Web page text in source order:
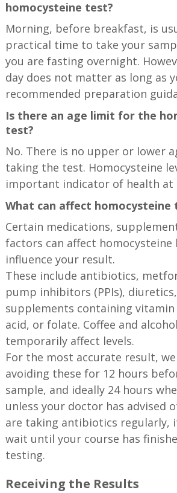
homocysteine test?
Morning, before breakfast, is
practical time to take your
you are fasting overnight.
day does not matter as long as
recommended preparation
Is there an age limit for the
test?
No. There is no upper or lower
taking the test. Homocysteine
important indicator of health at
What can affect homocysteine
Certain medications,
factors can affect homocysteine
influence your result.
These include antibiotics,
pump inhibitors (PPIs),
supplements containing vitamin
acid, or folate. Coffee and
temporarily affect levels.
For the most accurate result,
avoiding these for 12 hours
sample, and ideally 24 hours
unless your doctor has advised
are taking antibiotics regularly,
wait until your course has
testing.
Receiving the Results